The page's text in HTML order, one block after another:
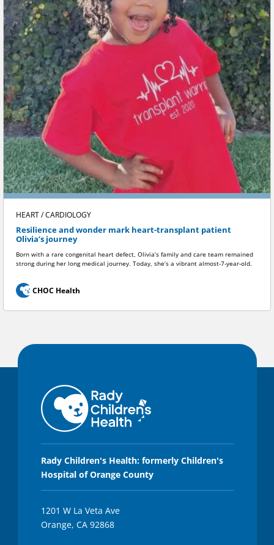
HEART / CARDIOLOGY
Resilience and wonder mark heart-transplant patient
Olivia’s journey
Born with a rare congenital heart defect, Olivia’s family and care team remained
strong during her long medical journey. Today, she’s a vibrant almost-7-year-old.
CHOC Health
Rady Children's Health: formerly Children's
Hospital of Orange County
1201 W La Veta Ave
Orange, CA 92868